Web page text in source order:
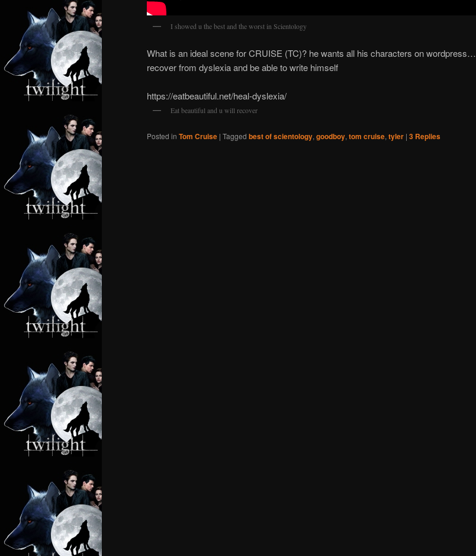
I showed u the best and the worst in Scientology
What is an ideal scene for CRUISE (TC)? he wants all his characters on wordpress…
recover from dyslexia and be able to write himself
https://eatbeautiful.net/heal-dyslexia/
Eat beautiful and u will recover
Posted in Tom Cruise | Tagged best of scientology, goodboy, tom cruise, tyler | 3 Replies